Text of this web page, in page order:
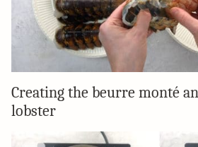
Creating the beurre monté
lobster